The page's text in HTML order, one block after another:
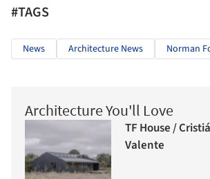
#TAGS
News Architecture News Norman
Architecture You'll Love
TF House /
Valente